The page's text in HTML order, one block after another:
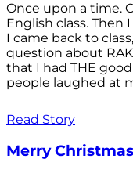
Once upon a time.
English class. Then
I came back to
question about
that I had THE
people laughed at
Read Story
Merry Christmas